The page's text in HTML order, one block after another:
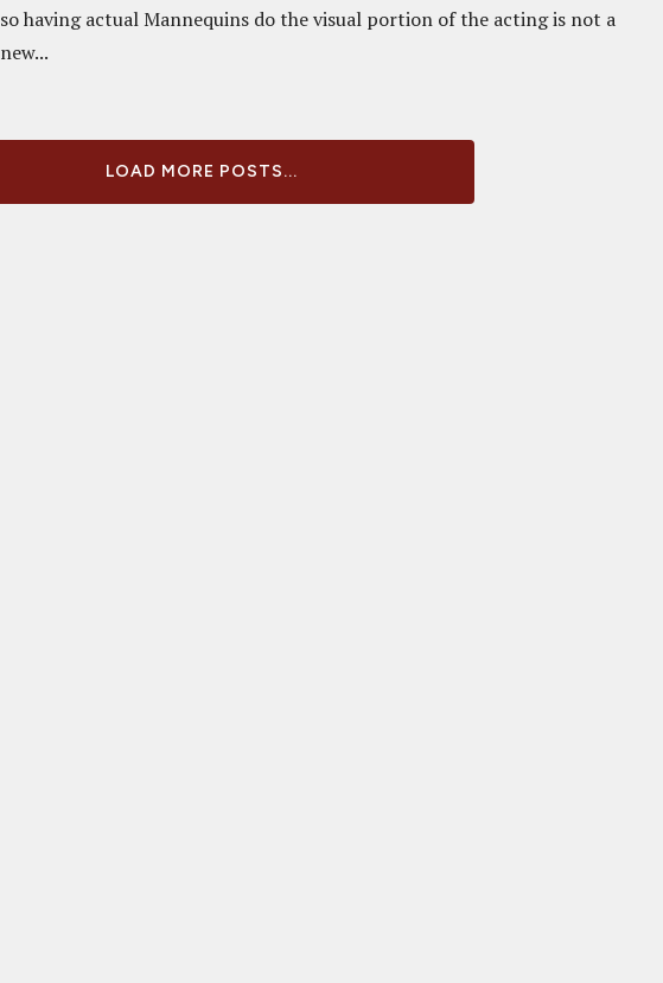
so having actual Mannequins do the visual portion of the acting is not a
new...
LOAD MORE POSTS...